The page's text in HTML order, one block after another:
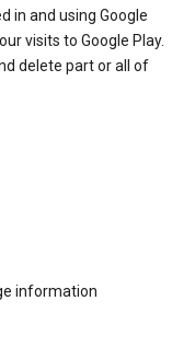
in and using Google
visits to Google Play.
delete part or all of
information